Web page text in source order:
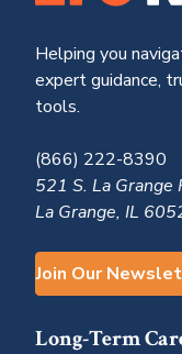
Helping you
expert guidance,
tools.
(866) 222-8390
521 S. La Grange
La Grange, IL
Join Our
Long-Term